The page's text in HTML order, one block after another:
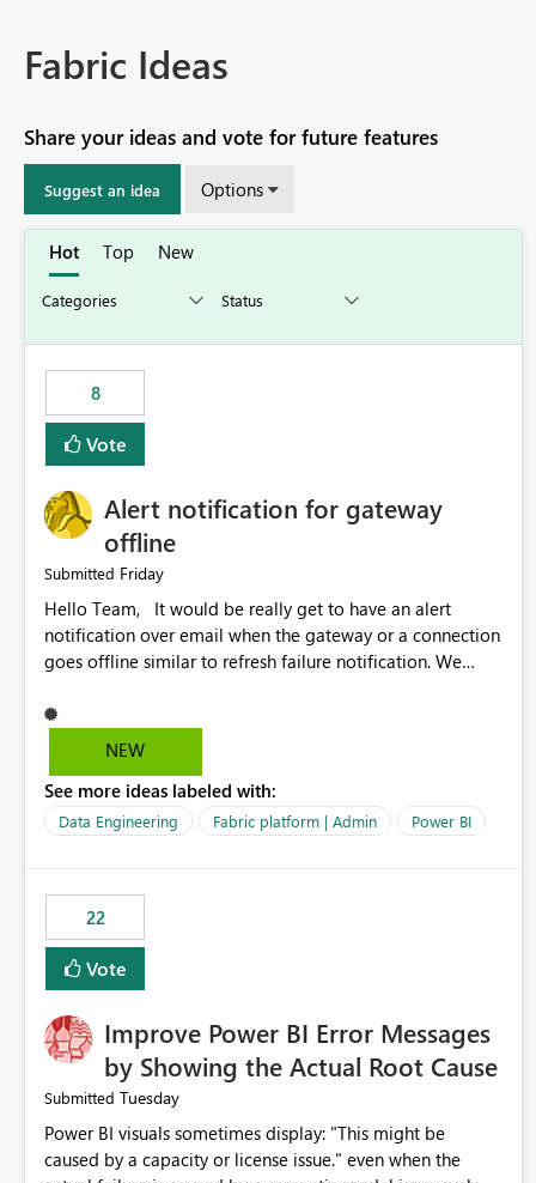
Fabric Ideas
Share your ideas and vote for future features
Suggest an idea Options
Hot Top New
8
Vote
Alert notification for gateway
offline
Submitted Friday
Hello Team, It would be really get to have an alert
notification over email when the gateway or a connection
goes offline similar to refresh failure notification. We
versions of Power BI.
NEW
See more ideas labeled with:
Data Engineering Fabric platform | Admin Power BI
22
Vote
Improve Power BI Error Messages
by Showing the Actual Root Cause
Submitted Tuesday
Power BI visuals sometimes display: "This might be
caused by a capacity or license issue." even when the